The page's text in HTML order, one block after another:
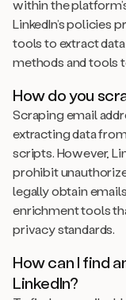
within the
LinkedIn’s policies
tools to extract
methods and tools
How do you
Scraping email
extracting data
scripts. However,
prohibit
legally obtain
enrichment tools
privacy standards.
How can I find
LinkedIn?